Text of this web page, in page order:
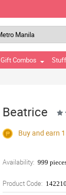
Gift Combos
Beatrice
Buy and earn
Availability: 999
Product Code: